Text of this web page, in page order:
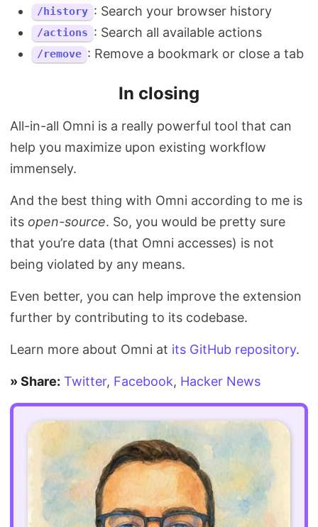
/history : Search your browser history
/actions : Search all available actions
/remove : Remove a bookmark or close a tab
In closing
All-in-all Omni is a really powerful tool that can
help you maximize upon existing workflow
immensely.
And the best thing with Omni according to me is
its open-source. So, you would be pretty sure
that you’re data (that Omni accesses) is not
being violated by any means.
Even better, you can help improve the extension
further by contributing to its codebase.
Learn more about Omni at its GitHub repository.
» Share: Twitter, Facebook, Hacker News